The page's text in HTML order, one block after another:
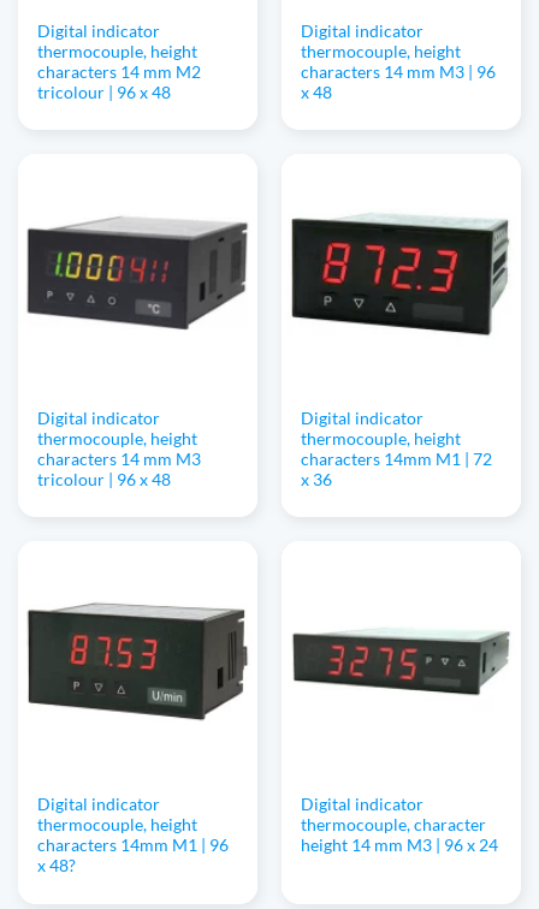
Digital indicator
thermocouple, height
characters 14 mm M2
tricolour | 96 x 48
Digital indicator
thermocouple, height
characters 14 mm M3 | 96
x 48
Digital indicator
thermocouple, height
characters 14 mm M3
tricolour | 96 x 48
Digital indicator
thermocouple, height
characters 14mm M1 | 72
x 36
Digital indicator
thermocouple, height
characters 14mm M1 | 96
x 48?
Digital indicator
thermocouple, character
height 14 mm M3 | 96 x 24